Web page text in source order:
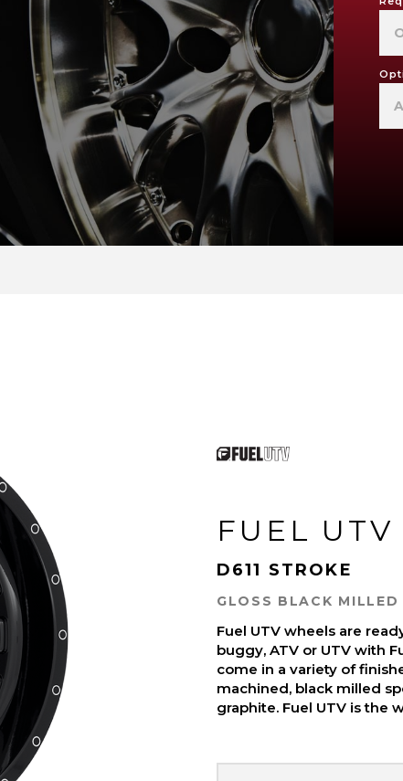
FUEL UTV
D611 STROKE
GLOSS BLACK MILLED
Fuel UTV wheels are
buggy, ATV or UTV with
come in a variety of
machined, black milled
graphite. Fuel UTV is the